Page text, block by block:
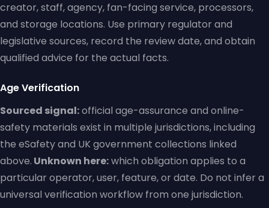
creator, staff, agency, fan-facing service, processors,
and storage locations. Use primary regulator and
legislative sources, record the review date, and obtain
qualified advice for the actual facts.
Age Verification
Sourced signal:official age-assurance and online-
safety materials exist in multiple jurisdictions, including
the eSafety and UK government collections linked
above. Unknown here:which obligation applies to a
particular operator, user, feature, or date. Do not infer a
universal verification workflow from one jurisdiction.